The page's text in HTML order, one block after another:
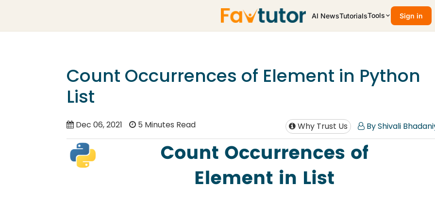
AI NewsTutorialsTools Sign in
Count Occurrences of Element in Python
List
Dec 06, 2021 5 Minutes Read Why Trust Us By Shivali